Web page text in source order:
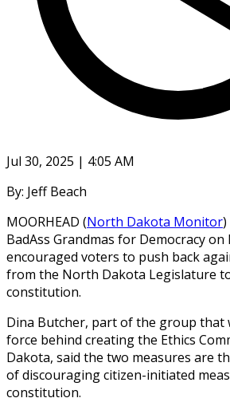
Jul 30, 2025 | 4:05 AM
By: Jeff Beach
MOORHEAD (North Dakota Monitor
BadAss Grandmas for Democracy on
encouraged voters to push back
from the North Dakota Legislature
constitution.
Dina Butcher, part of the group that
force behind creating the Ethics
Dakota, said the two measures are
of discouraging citizen-initiated
constitution.